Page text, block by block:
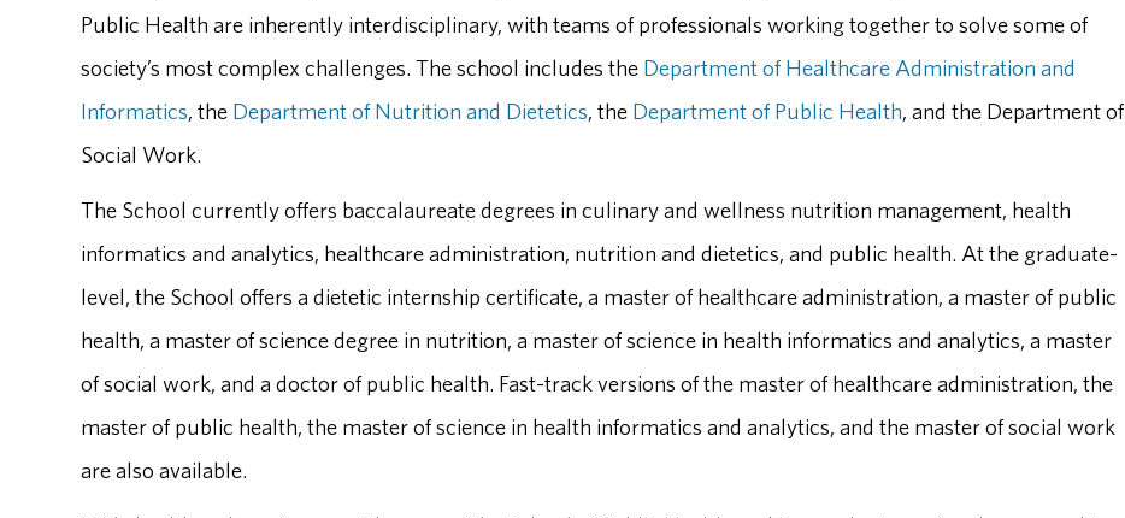
Public Health are inherently interdisciplinary, with teams of professionals working together to solve some of
society’s most complex challenges. The school includes the Department of Healthcare Administration and
Informatics, the Department of Nutrition and Dietetics, the Department of Public Health, and the Department of
Social Work.
The School currently offers baccalaureate degrees in culinary and wellness nutrition management, health
informatics and analytics, healthcare administration, nutrition and dietetics, and public health. At the graduate-
level, the School offers a dietetic internship certificate, a master of healthcare administration, a master of public
health, a master of science degree in nutrition, a master of science in health informatics and analytics, a master
of social work, and a doctor of public health. Fast-track versions of the master of healthcare administration, the
master of public health, the master of science in health informatics and analytics, and the master of social work
are also available.